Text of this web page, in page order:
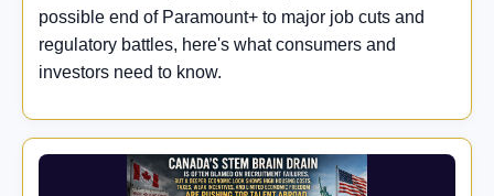
possible end of Paramount+ to major job cuts and
regulatory battles, here's what consumers and
investors need to know.